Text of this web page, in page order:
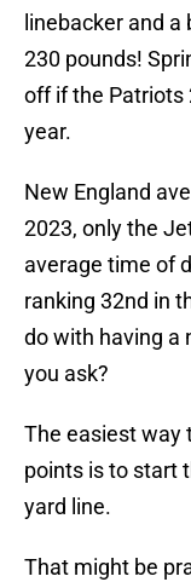
linebacker and a
230 pounds!
off if the Patriots
year.
New England
2023, only the
average time of
ranking 32nd in
do with having a
you ask?
The easiest way
points is to start
yard line.
That might be